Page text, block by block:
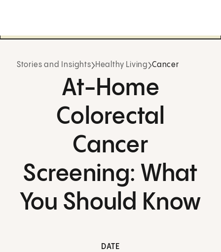
Stories and Insights Healthy Living Cancer
At-Home
Colorectal
Cancer
Screening: What
You Should Know
DATE